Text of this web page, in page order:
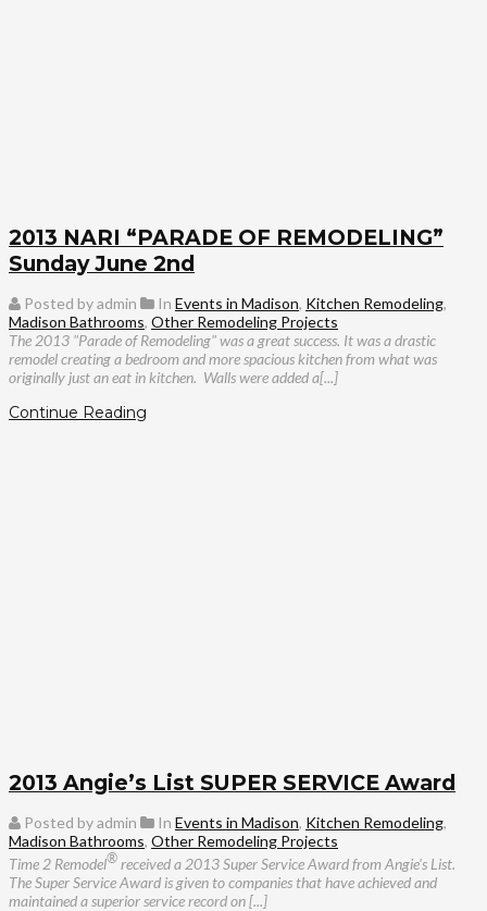
2013 NARI “PARADE OF REMODELING”
Sunday June 2nd
Posted by admin In Events in Madison, Kitchen Remodeling,
Madison Bathrooms, Other Remodeling Projects
The 2013 "Parade of Remodeling" was a great success. It was a drastic
remodel creating a bedroom and more spacious kitchen from what was
originally just an eat in kitchen. Walls were added a[...]
Continue Reading
2013 Angie’s List SUPER SERVICE Award
Posted by admin In Events in Madison, Kitchen Remodeling,
Madison Bathrooms, Other Remodeling Projects
Time 2 Remodel® received a 2013 Super Service Award from Angie's List.
The Super Service Award is given to companies that have achieved and
maintained a superior service record on [...]